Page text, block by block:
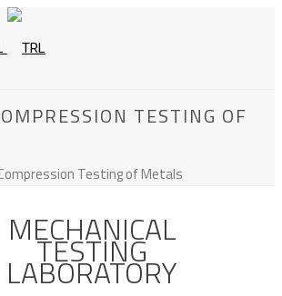
TESTING OF
Testing of Metals
MECHANICAL
TESTING
LABORATORY